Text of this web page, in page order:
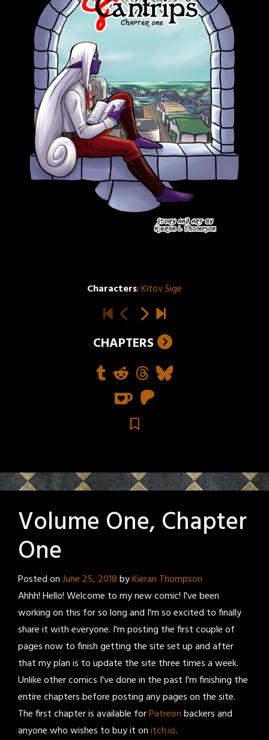
Characters:Kitov Sige
CHAPTERS
Volume One, Chapter
One
Posted onJune 25, 2018byKieran Thompson
Ahhh! Hello! Welcome to my new comic! I've been
working on this for so long and I'm so excited to finally
share it with everyone. I'm posting the first couple of
pages now to finish getting the site set up and after
that my plan is to update the site three times a week.
Unlike other comics I've done in the past I'm finishing the
entire chapters before posting any pages on the site.
The first chapter is available forPatreonbackers and
anyone who wishes to buy it onitch.io.